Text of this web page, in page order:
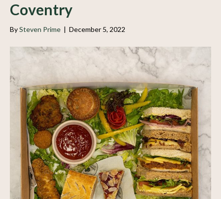
Coventry
BySteven Prime | December 5, 2022